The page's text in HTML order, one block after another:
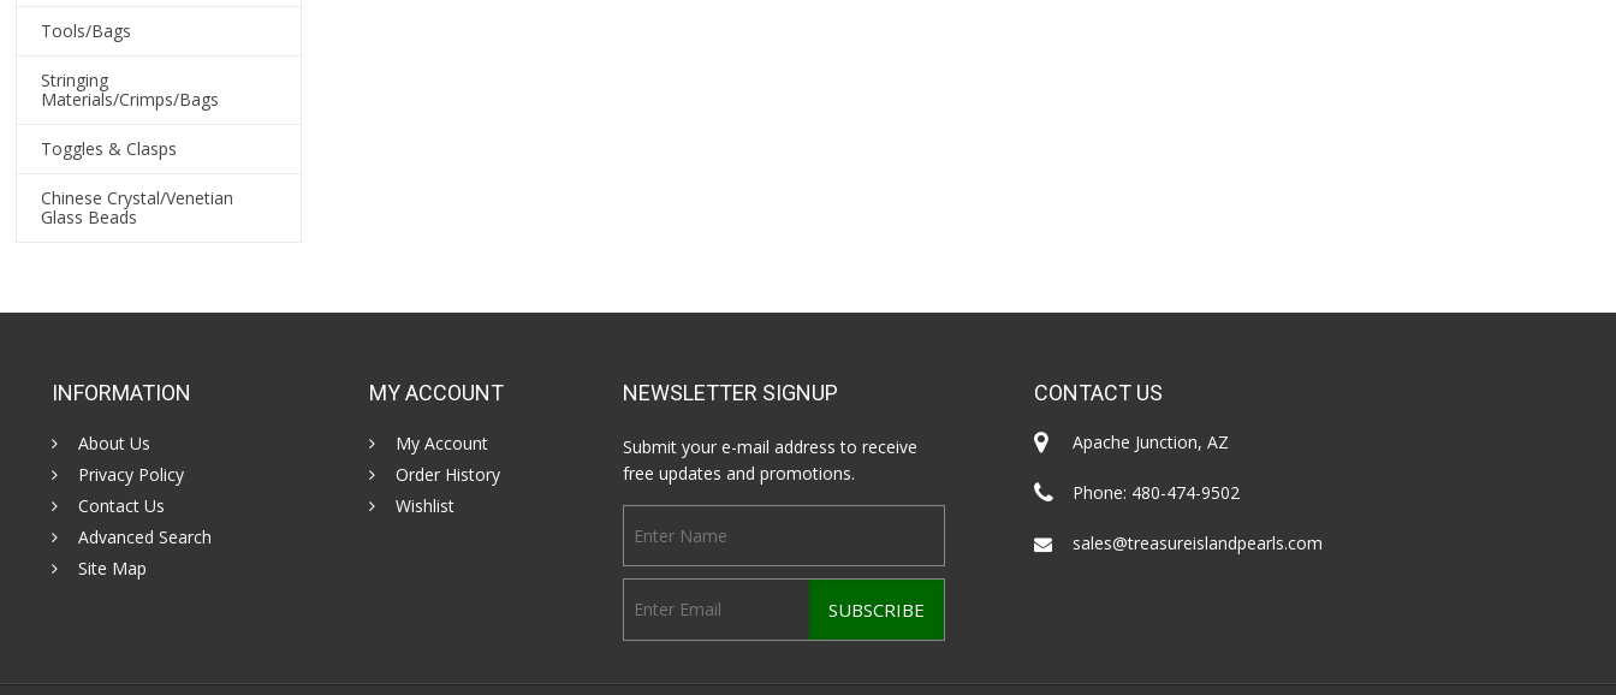
Tools/Bags
Stringing
Materials/Crimps/Bags
Toggles & Clasps
Chinese Crystal/Venetian
Glass Beads
INFORMATION
About Us
Privacy Policy
Contact Us
Advanced Search
Site Map
MY ACCOUNT
My Account
Order History
Wishlist
NEWSLETTER SIGNUP
Submit your e-mail address to receive
free updates and promotions.
CONTACT US
Apache Junction, AZ
Phone: 480-474-9502
sales@treasureislandpearls.com